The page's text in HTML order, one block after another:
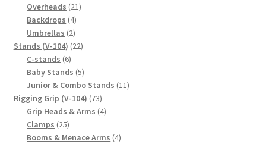
products
Overheads 2121
Backdrops 44
products
Umbrellas 22
products
Stands (V-104) 2222
C-stands 66
products
Baby Stands 55
products
Junior & Combo Stands 1111
Rigging Grip (V-104) 7373
products
Grip Heads & Arms 44
Clamps 2525
products
Booms & Menace Arms 44